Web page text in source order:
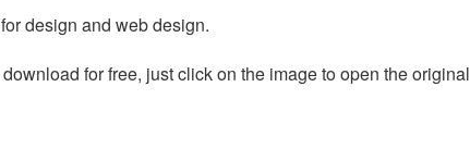
design and web design.
for free, just click on the image to open the original